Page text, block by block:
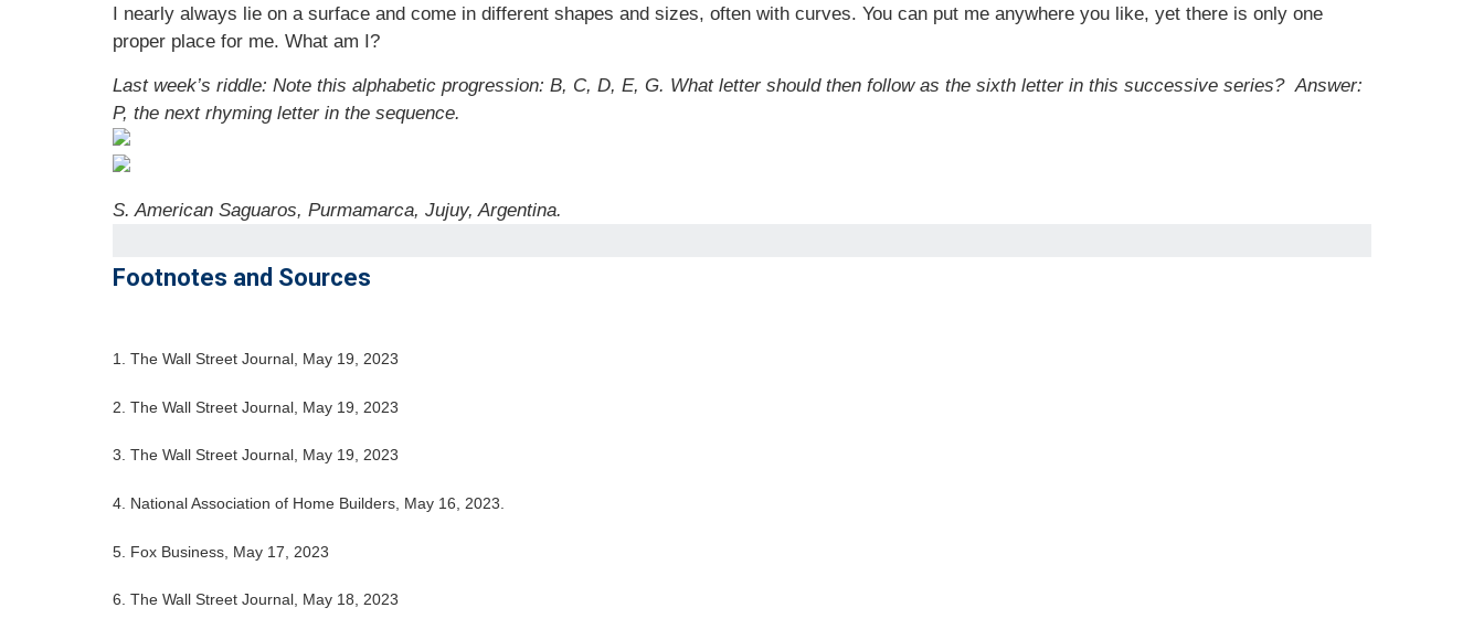
I nearly always lie on a surface and come in different shapes and sizes, often with curves. You can put me anywhere you like, yet there is only one
proper place for me. What am I?
Last week’s riddle: Note this alphabetic progression: B, C, D, E, G. What letter should then follow as the sixth letter in this successive series? Answer:
P, the next rhyming letter in the sequence.
S. American Saguaros, Purmamarca, Jujuy, Argentina.
Footnotes and Sources
1. The Wall Street Journal, May 19, 2023
2. The Wall Street Journal, May 19, 2023
3. The Wall Street Journal, May 19, 2023
4. National Association of Home Builders, May 16, 2023.
5. Fox Business, May 17, 2023
6. The Wall Street Journal, May 18, 2023